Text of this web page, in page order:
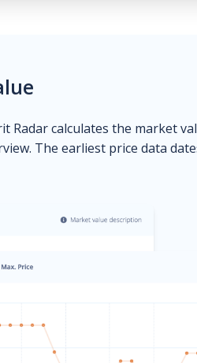
Radar calculates the market
The earliest price data